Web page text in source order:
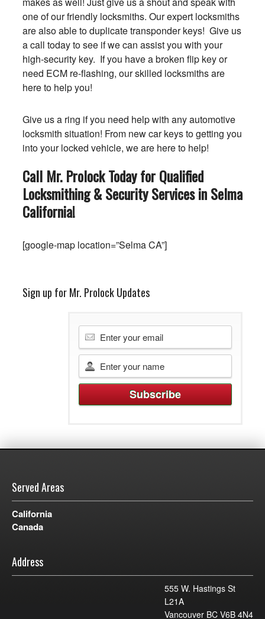
one of our friendly locksmiths. Our expert locksmiths
are also able to duplicate transponder keys! Give us
a call today to see if we can assist you with your
high-security key. If you have a broken flip key or
need ECM re-flashing, our skilled locksmiths are
here to help you!
Give us a ring if you need help with any automotive
locksmith situation! From new car keys to getting you
into your locked vehicle, we are here to help!
Call Mr. Prolock Today for Qualified
Locksmithing & Security Services in Selma
California!
[google-map location=”Selma CA”]
Sign up for Mr. Prolock Updates
Served Areas
California
Canada
Address
555 W. Hastings St
L21A
Vancouver BC V6B 4N4